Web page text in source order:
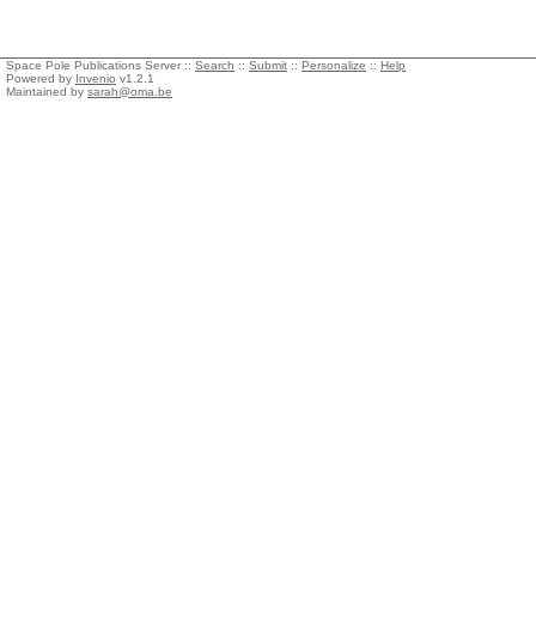
Space Pole Publications Server :: Search :: Submit :: Personalize :: Help
Powered by Invenio v1.2.1
Maintained by sarah@oma.be